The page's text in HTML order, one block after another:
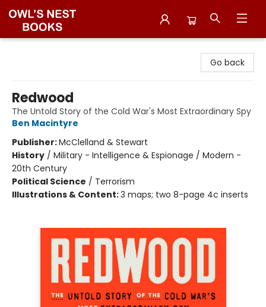
Go back
Redwood
The Untold Story of the Cold War's Most Extraordinary Spy
Ben Macintyre
Publisher:McClelland & Stewart
History / Military - Intelligence & Espionage / Modern -
20th Century
Political Science / Terrorism
Illustrations & Content:3 maps; two 8-page 4c inserts